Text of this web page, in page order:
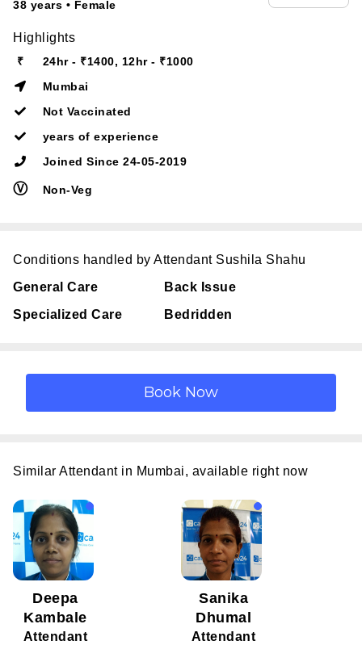
38 years • Female
Highlights
₹
24hr - ₹1400, 12hr - ₹1000
Mumbai
Not Vaccinated
years of experience
Joined Since 24-05-2019
Ⓥ Non-Veg
Conditions handled by Attendant Sushila Shahu
General Care
Back Issue
Specialized Care
Bedridden
Similar Attendant in Mumbai, available right now
Deepa
Kambale
Attendant
Sanika
Dhumal
Attendant